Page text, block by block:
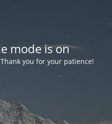
mode is on
you for your patience!